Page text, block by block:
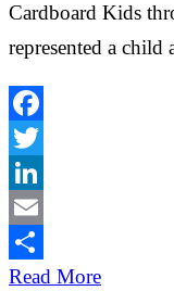
Cardboard Kids
represented a
Facebook
Twitter
LinkedIn
Email
Share
Read More